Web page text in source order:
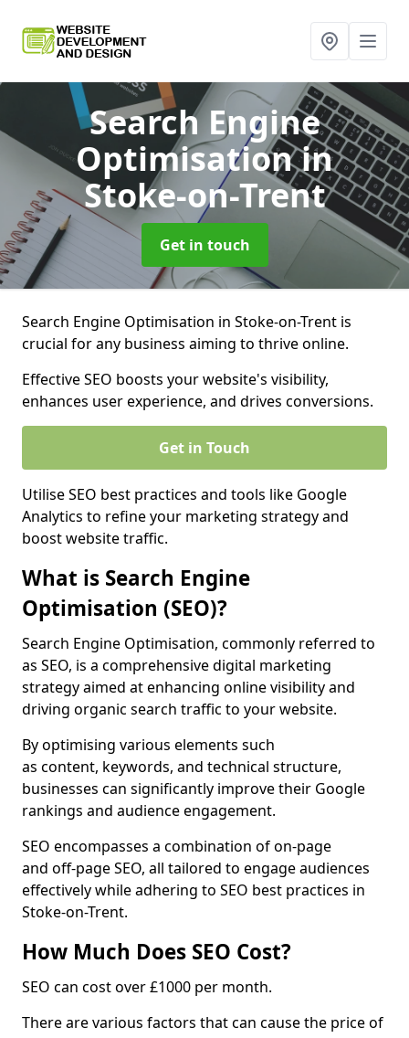
Search Engine
Optimisationin
Stoke-on-Trent
Get in touch
Search Engine Optimisation in Stoke-on-Trent is
crucial for any business aiming to thrive online.
Effective SEO boosts your website's visibility,
enhances user experience, and drives conversions.
Get in Touch
Utilise SEO best practices and tools like Google
Analytics to refine your marketing strategy and
boost website traffic.
What is Search Engine
Optimisation (SEO)?
Search Engine Optimisation, commonly referred to
as SEO, is a comprehensive digital marketing
strategy aimed at enhancing online visibility and
driving organic search traffic to your website.
By optimising various elements such
as content, keywords, and technical structure,
businesses can significantly improve their Google
rankings and audience engagement.
SEO encompasses a combination of on-page
and off-page SEO, all tailored to engage audiences
effectively while adhering to SEO best practices in
Stoke-on-Trent.
How Much Does SEO Cost?
SEO can cost over £1000 per month.
There are various factors that can cause the price of